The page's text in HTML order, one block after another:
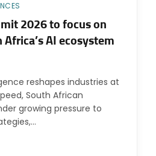
2026 to focus on
AI ecosystem
reshapes industries at
South African
growing pressure to